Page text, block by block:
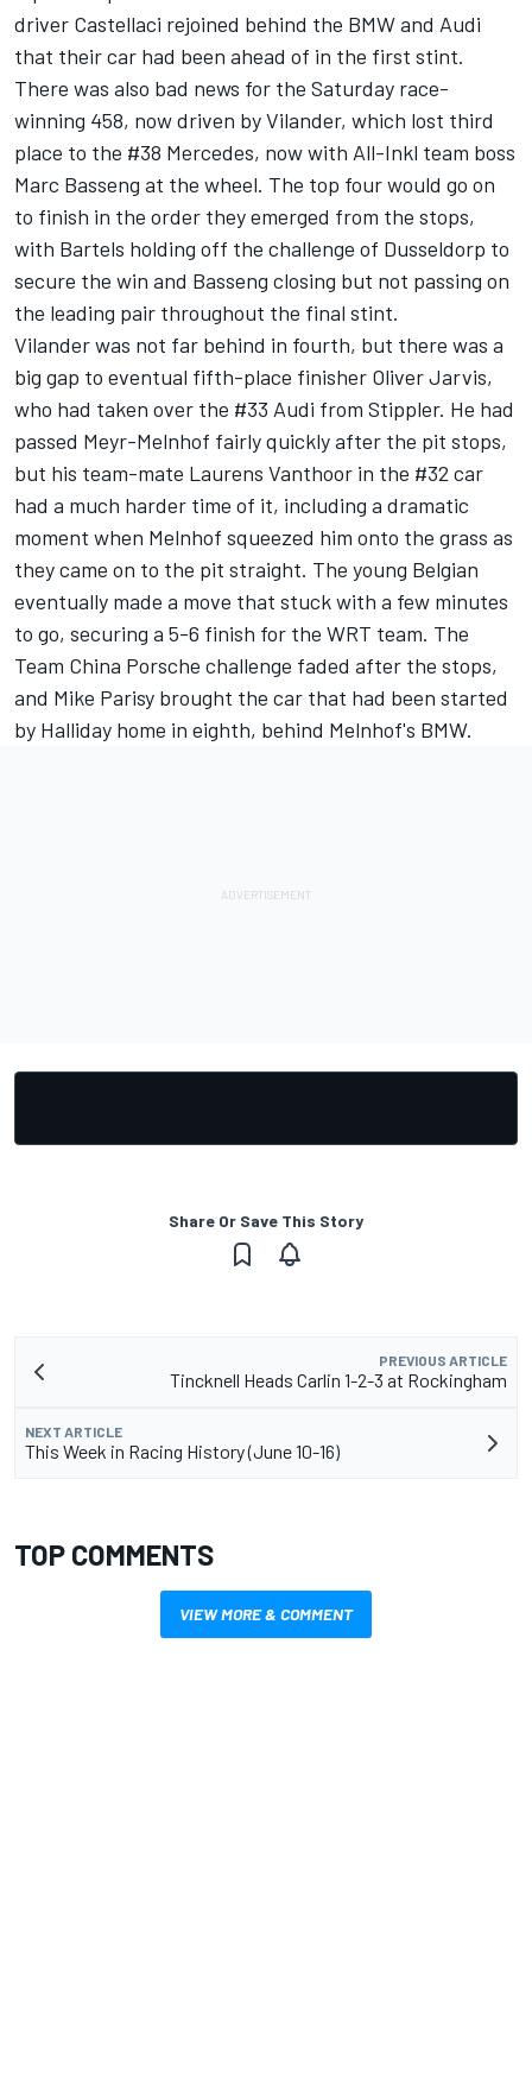
driver Castellaci rejoined behind the BMW and Audi
that their car had been ahead of in the first stint.
There was also bad news for the Saturday race-
winning 458, now driven by Vilander, which lost third
place to the #38 Mercedes, now with All-Inkl team boss
Marc Basseng at the wheel. The top four would go on
to finish in the order they emerged from the stops,
with Bartels holding off the challenge of Dusseldorp to
secure the win and Basseng closing but not passing on
the leading pair throughout the final stint.
Vilander was not far behind in fourth, but there was a
big gap to eventual fifth-place finisher Oliver Jarvis,
who had taken over the #33 Audi from Stippler. He had
passed Meyr-Melnhof fairly quickly after the pit stops,
but his team-mate Laurens Vanthoor in the #32 car
had a much harder time of it, including a dramatic
moment when Melnhof squeezed him onto the grass as
they came on to the pit straight. The young Belgian
eventually made a move that stuck with a few minutes
to go, securing a 5-6 finish for the WRT team. The
Team China Porsche challenge faded after the stops,
and Mike Parisy brought the car that had been started
by Halliday home in eighth, behind Melnhof's BMW.
Share Or Save This Story
PREVIOUS ARTICLE
Tincknell Heads Carlin 1-2-3 at Rockingham
NEXT ARTICLE
This Week in Racing History (June 10-16)
TOP COMMENTS
VIEW MORE & COMMENT